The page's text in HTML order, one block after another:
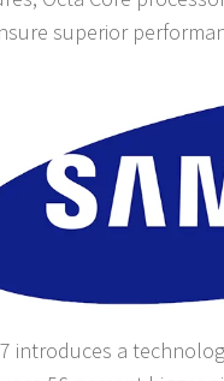
superior
introduces a